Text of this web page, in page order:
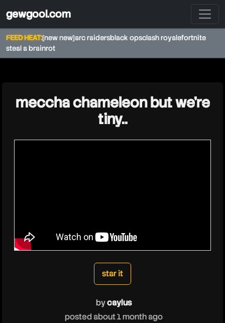
gewgool.com
FEED HEAT:[new new]arc raidersblack opsclash royalefortnite
steal a brainrot
caylus
meccha chameleon but we’re
tiny..
star it
bycaylus
posted about 1 month ago